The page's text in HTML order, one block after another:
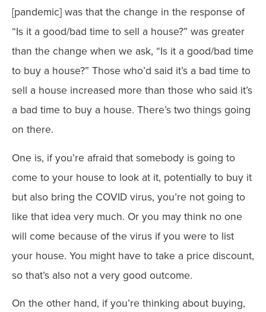
[pandemic] was that the change in the response of
“Is it a good/bad time to sell a house?” was greater
than the change when we ask, “Is it a good/bad time
to buy a house?” Those who’d said it’s a bad time to
sell a house increased more than those who said it’s
a bad time to buy a house. There’s two things going
on there.
One is, if you’re afraid that somebody is going to
come to your house to look at it, potentially to buy it
but also bring the COVID virus, you’re not going to
like that idea very much. Or you may think no one
will come because of the virus if you were to list
your house. You might have to take a price discount,
so that’s also not a very good outcome.
On the other hand, if you’re thinking about buying,